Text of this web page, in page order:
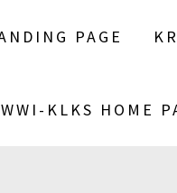
PAGE
KLKS HOME